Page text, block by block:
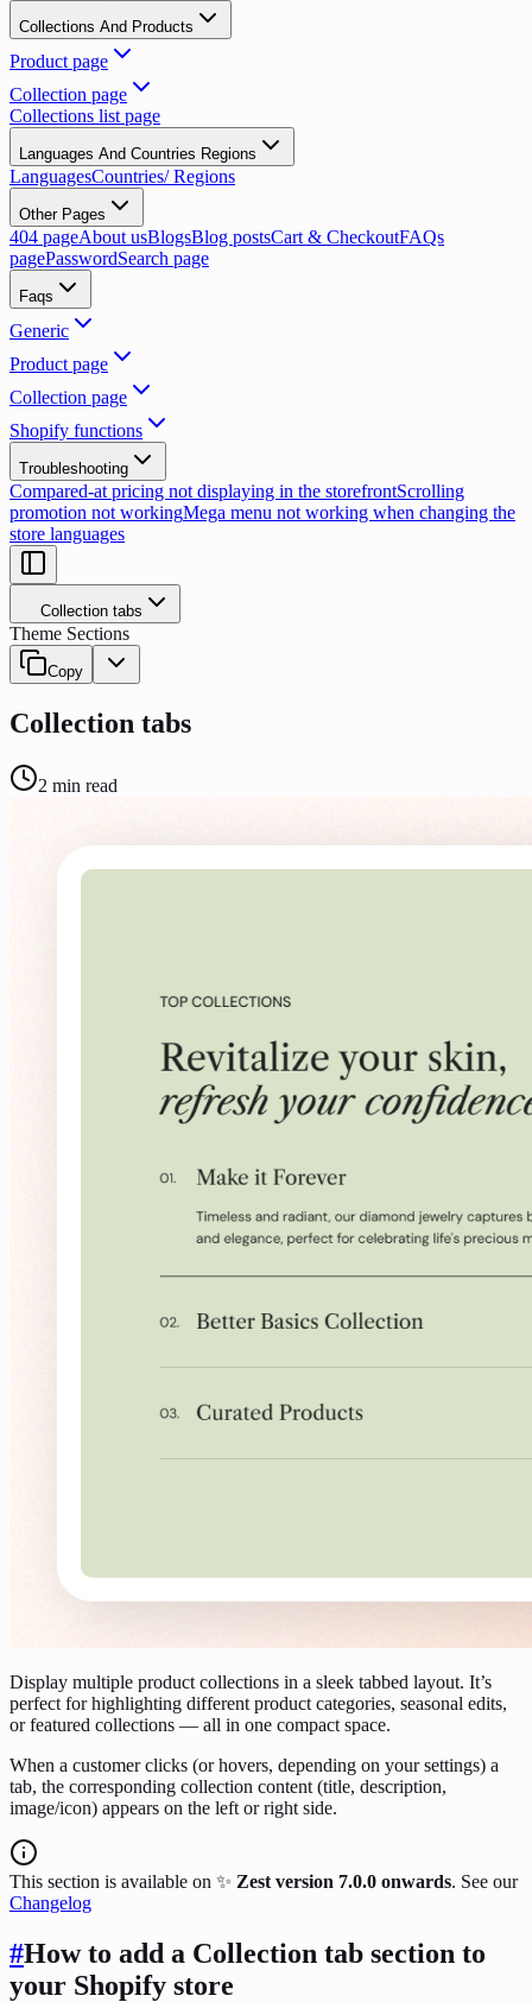
Collections And Products
Product page
Collection page
Collections list page
Languages And Countries Regions
LanguagesCountries/ Regions
Other Pages
404 pageAbout usBlogsBlog postsCart & CheckoutFAQs
pagePasswordSearch page
Faqs
Generic
Product page
Collection page
Shopify functions
Troubleshooting
Compared-at pricing not displaying in the storefrontScrolling
promotion not workingMega menu not working when changing the
store languages
Collection tabs
Theme Sections
Copy
Collection tabs
2 min read
Display multiple product collections in a sleek tabbed layout. It’s
perfect for highlighting different product categories, seasonal edits,
or featured collections — all in one compact space.
When a customer clicks (or hovers, depending on your settings) a
tab, the corresponding collection content (title, description,
image/icon) appears on the left or right side.
This section is available on ✨ Zest version 7.0.0 onwards. See our
Changelog
#How to add a Collection tab section to
your Shopify store